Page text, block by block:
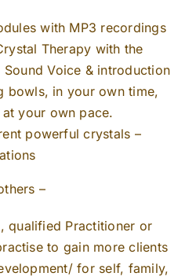
with MP3 recordings
Therapy with the
Voice & introduction
bowls, in your own time,
your own pace.
powerful crystals –
–
qualified Practitioner or
to gain more clients
for self, family,